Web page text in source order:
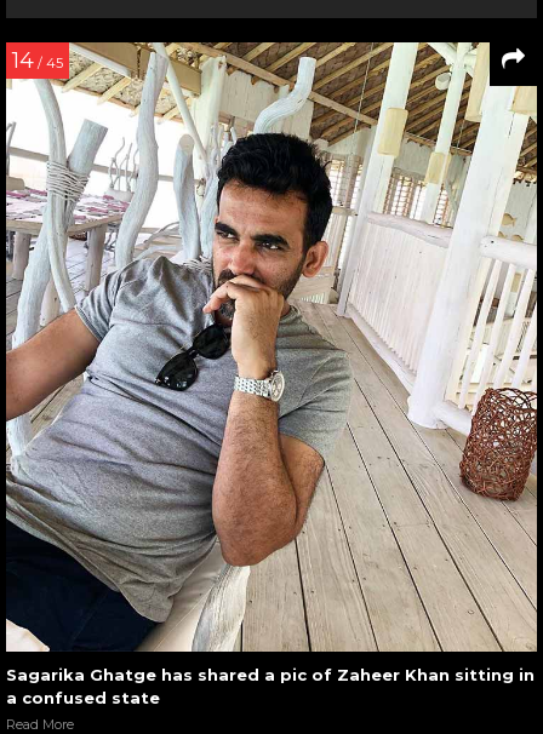
14 / 45
Sagarika Ghatge has shared a pic of Zaheer Khan sitting in
a confused state
Read More